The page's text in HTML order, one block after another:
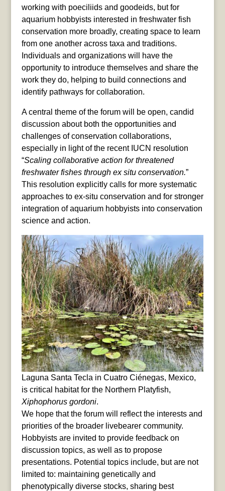
working with poeciliids and goodeids, but for
aquarium hobbyists interested in freshwater fish
conservation more broadly, creating space to learn
from one another across taxa and traditions.
Individuals and organizations will have the
opportunity to introduce themselves and share the
work they do, helping to build connections and
identify pathways for collaboration.
A central theme of the forum will be open, candid
discussion about both the opportunities and
challenges of conservation collaborations,
especially in light of the recent IUCN resolution
“Scaling collaborative action for threatened
freshwater fishes through ex situ conservation.”
This resolution explicitly calls for more systematic
approaches to ex-situ conservation and for stronger
integration of aquarium hobbyists into conservation
science and action.
Laguna Santa Tecla in Cuatro Ciénegas, Mexico,
is critical habitat for the Northern Platyfish,
Xiphophorus gordoni.
We hope that the forum will reflect the interests and
priorities of the broader livebearer community.
Hobbyists are invited to provide feedback on
discussion topics, as well as to propose
presentations. Potential topics include, but are not
limited to: maintaining genetically and
phenotypically diverse stocks, sharing best